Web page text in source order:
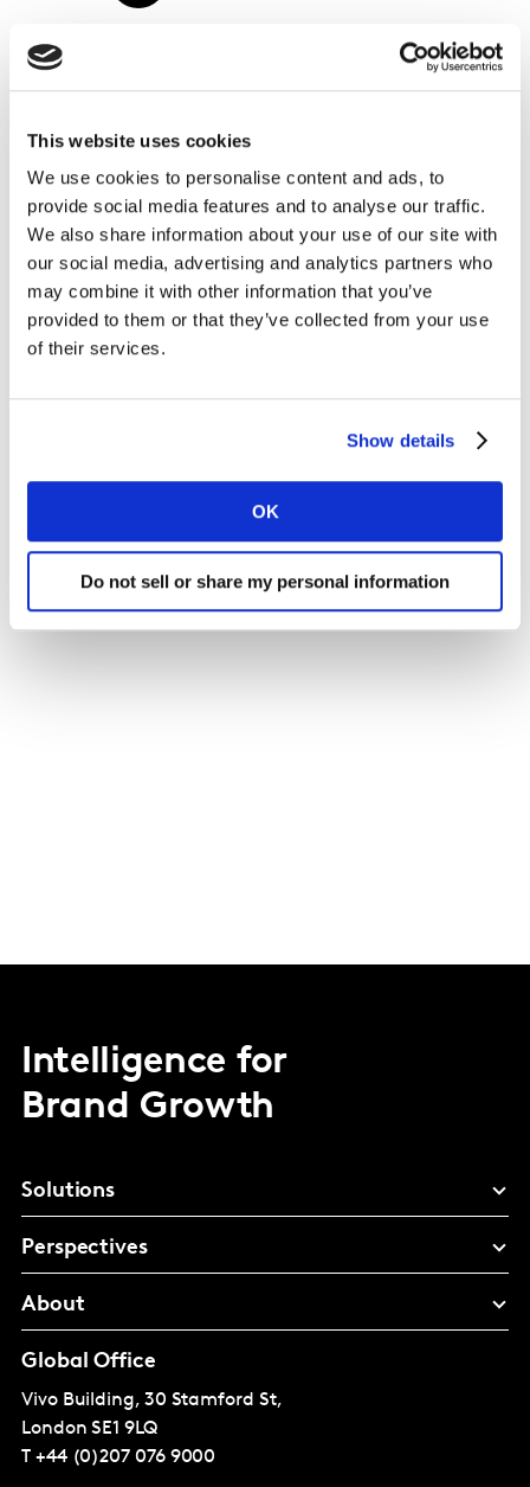
This website uses cookies
We use cookies to personalise content and ads, to
provide social media features and to analyse our traffic.
We also share information about your use of our site with
our social media, advertising and analytics partners who
may combine it with other information that you’ve
provided to them or that they’ve collected from your use
of their services.
Show details
OK
Do not sell or share my personal information
your surveys.
By engaging with consumers in meaningful ways, you’ll
capture data on what they think, what content they see
and what they do. Our Modern Survey Design
techniques enable you to know more by asking the
right questions in the right way.
Since the launch of our Intelligent Components last
respondent experience, an increase in panel capacity,
and an increase in data quality. Do the new tools have
a direct impact on these outcomes? The answer is YES!
Intelligence for
Brand Growth
Solutions
Perspectives
About
Global Office
Vivo Building, 30 Stamford St,
London SE1 9LQ
T +44 (0)207 076 9000